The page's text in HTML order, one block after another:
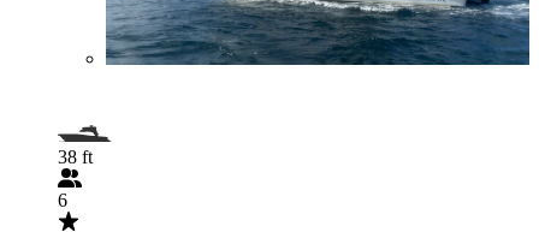
38 ft
6